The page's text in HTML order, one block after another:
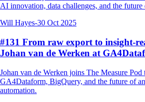
AI innovation, data challenges, and the future
Will Hayes-30 Oct 2025
#131 From raw export to insight-
Johan van de Werken at
Johan van de Werken joins The Measure Pod
GA4Dataform, BigQuery, and the future of
automation.